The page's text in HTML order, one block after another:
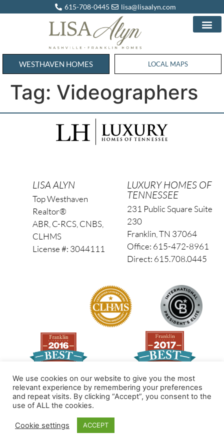
615-708-0445 lisa@lisaalyn.com
WESTHAVEN HOMES WESTHAVEN HOMES
LOCAL MAPS
Tag: Videographers
LISA ALYN
Top Westhaven
Realtor®
ABR, C-RCS, CNBS,
CLHMS
License #: 3044111
LUXURY HOMES OF
TENNESSEE
231 Public Square Suite
230
Franklin, TN 37064
Office: 615-472-8961
Direct: 615.708.0445
© 2026 All Rights Reserved
Made by PinPoint Local
We use cookies on our website to give you the most
relevant experience by remembering your preferences
and repeat visits. By clicking “Accept”, you consent to the
use of ALL the cookies.
Cookie settings ACCEPT